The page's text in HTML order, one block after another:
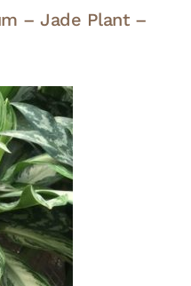
– Jade Plant –